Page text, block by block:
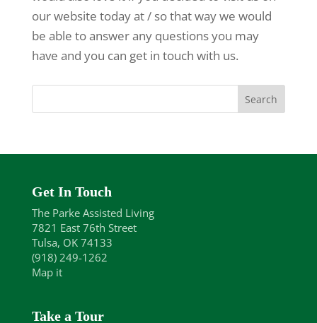
our website today at / so that way we would
be able to answer any questions you may
have and you can get in touch with us.
Get In Touch
The Parke Assisted Living
7821 East 76th Street
Tulsa, OK 74133
(918) 249-1262
Map it
Take a Tour